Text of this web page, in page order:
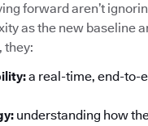
forward aren’t
as the new baseline
they:
a real-time, end-to-
understanding how